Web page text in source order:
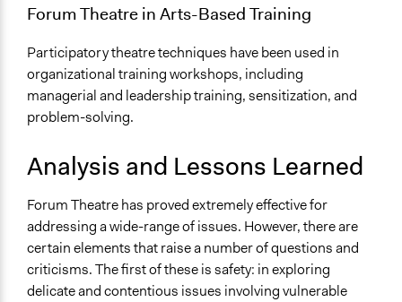
Forum Theatre in Arts-Based Training
Participatory theatre techniques have been used in
organizational training workshops, including
managerial and leadership training, sensitization, and
problem-solving.
Analysis and Lessons Learned
Forum Theatre has proved extremely effective for
addressing a wide-range of issues. However, there are
certain elements that raise a number of questions and
criticisms. The first of these is safety: in exploring
delicate and contentious issues involving vulnerable